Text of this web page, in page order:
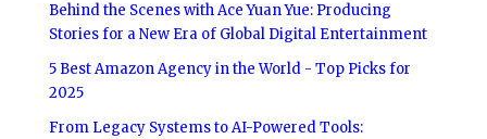
Behind the Scenes with Ace Yuan Yue: Producing
Stories for a New Era of Global Digital Entertainment
5 Best Amazon Agency in the World - Top Picks for
2025
From Legacy Systems to AI-Powered Tools: